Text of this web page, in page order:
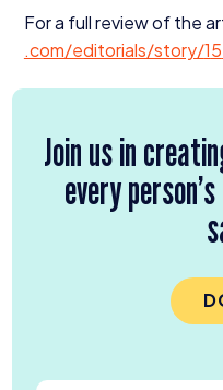
For a full review of the
.com/​e​d​i​t​o​r​i​a​l​s​/​s​t​o​r​y​/​15
Join us in
every